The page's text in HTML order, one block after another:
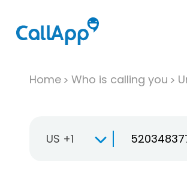
Home Who is calling you
US +1